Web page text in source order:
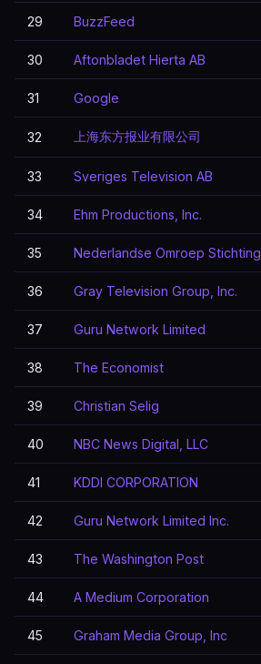
29 BuzzFeed
30 Aftonbladet Hierta AB
31 Google
32 上海东方报业有限公司
33 Sveriges Television AB
34 Ehm Productions, Inc.
35 Nederlandse Omroep Stichting
36 Gray Television Group, Inc.
37 Guru Network Limited
38 The Economist
39 Christian Selig
40 NBC News Digital, LLC
41 KDDI CORPORATION
42 Guru Network Limited Inc.
43 The Washington Post
44 A Medium Corporation
45 Graham Media Group, Inc